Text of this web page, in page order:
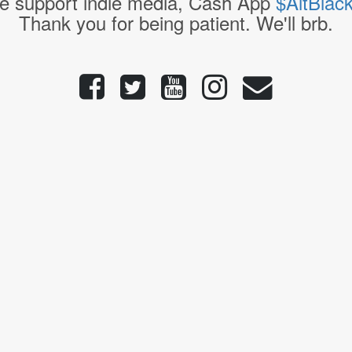
Thank you for being patient. We'll brb.